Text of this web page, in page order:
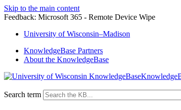
Skip to the main content
Feedback: Microsoft 365 - Remote Device Wipe
University ofWisconsin–Madison
KnowledgeBase Partners
About the KnowledgeBase
Search term